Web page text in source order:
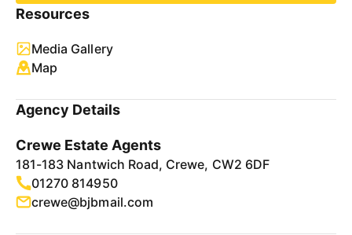
Resources
Media Gallery
Map
Agency Details
Crewe Estate Agents
181-183 Nantwich Road, Crewe, CW2 6DF
01270 814950
crewe@bjbmail.com